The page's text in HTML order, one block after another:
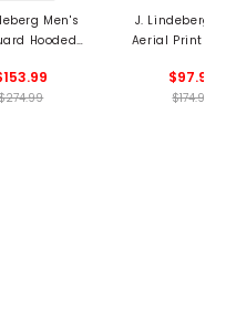
Men's
Hooded
J. Lindeberg
Aerial Print
$97.99
$174.99